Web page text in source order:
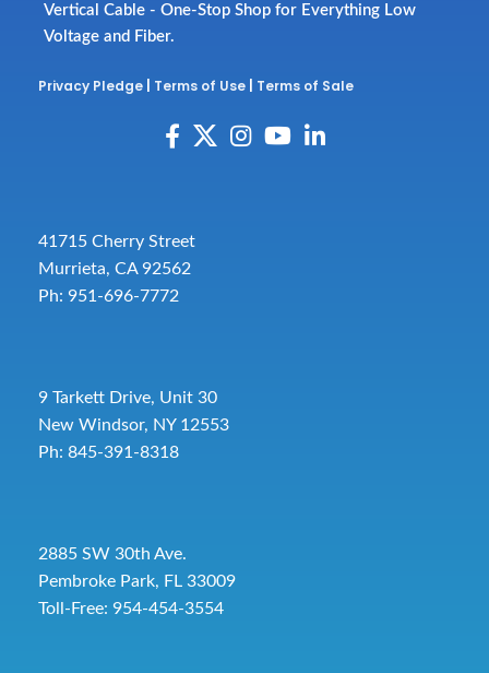
Vertical Cable - One-Stop Shop for Everything Low
Voltage and Fiber.
Privacy Pledge Terms of Use Terms of Sale
41715 Cherry Street
Murrieta, CA 92562
Ph: 951-696-7772
9 Tarkett Drive, Unit 30
New Windsor, NY 12553
Ph: 845-391-8318
2885 SW 30th Ave.
Pembroke Park, FL 33009
Toll-Free: 954-454-3554